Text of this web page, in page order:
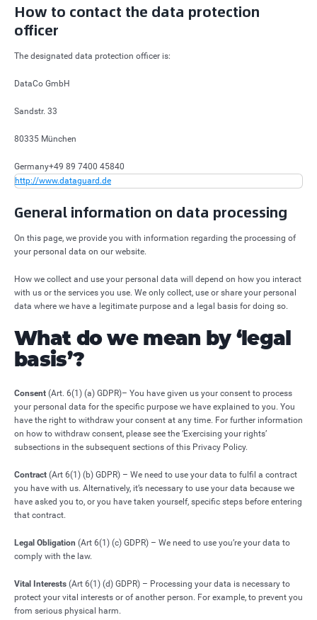
How to contact the data protection
officer
The designated data protection officer is:
DataCo GmbH
Sandstr. 33
80335 München
Germany+49 89 7400 45840
http://www.dataguard.de
General information on data processing
On this page, we provide you with information regarding the processing of
your personal data on our website.
How we collect and use your personal data will depend on how you interact
with us or the services you use. We only collect, use or share your personal
data where we have a legitimate purpose and a legal basis for doing so.
What do we mean by ‘legal
basis’?
Consent (Art. 6(1) (a) GDPR)– You have given us your consent to process
your personal data for the specific purpose we have explained to you. You
have the right to withdraw your consent at any time. For further information
on how to withdraw consent, please see the ‘Exercising your rights’
subsections in the subsequent sections of this Privacy Policy.
Contract (Art 6(1) (b) GDPR) – We need to use your data to fulfil a contract
you have with us. Alternatively, it’s necessary to use your data because we
have asked you to, or you have taken yourself, specific steps before entering
that contract.
Legal Obligation (Art 6(1) (c) GDPR) – We need to use you’re your data to
comply with the law.
Vital Interests (Art 6(1) (d) GDPR) – Processing your data is necessary to
protect your vital interests or of another person. For example, to prevent you
from serious physical harm.